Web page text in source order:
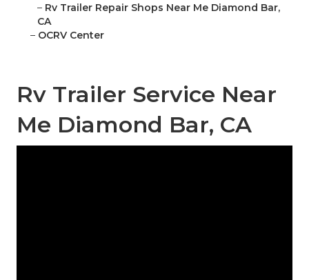
– Rv Trailer Repair Shops Near Me Diamond Bar,
CA
– OCRV Center
Rv Trailer Service Near
Me Diamond Bar, CA